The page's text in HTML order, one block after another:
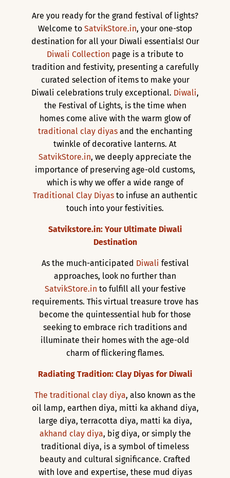
Are you ready for the grand festival of lights?
Welcome to SatvikStore.in, your one-stop
destination for all your Diwali essentials! Our
Diwali Collection page is a tribute to
tradition and festivity, presenting a carefully
curated selection of items to make your
Diwali celebrations truly exceptional. Diwali,
the Festival of Lights, is the time when
homes come alive with the warm glow of
traditional clay diyas and the enchanting
twinkle of decorative lanterns. At
SatvikStore.in, we deeply appreciate the
importance of preserving age-old customs,
which is why we offer a wide range of
Traditional Clay Diyasto infuse an authentic
touch into your festivities.
Satvikstore.in: Your Ultimate Diwali
Destination
As the much-anticipated Diwali festival
approaches, look no further than
SatvikStore.in to fulfill all your festive
requirements. This virtual treasure trove has
become the quintessential hub for those
seeking to embrace rich traditions and
illuminate their homes with the age-old
charm of flickering flames.
Radiating Tradition: Clay Diyas for Diwali
The traditional clay diya, also known as the
oil lamp, earthen diya, mitti ka akhand diya,
large diya, terracotta diya, matti ka diya,
akhand clay diya, big diya, or simply the
traditional diya, is a symbol of timeless
beauty and cultural significance. Crafted
with love and expertise, these mud diyas